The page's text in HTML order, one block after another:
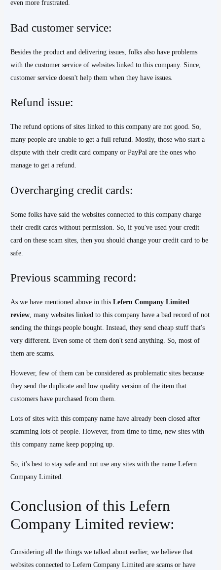
even more frustrated.
Bad customer service:
Besides the product and delivering issues, folks also have problems
with the customer service of websites linked to this company. Since,
customer service doesn't help them when they have issues.
Refund issue:
The refund options of sites linked to this company are not good. So,
many people are unable to get a full refund. Mostly, those who start a
dispute with their credit card company or PayPal are the ones who
manage to get a refund.
Overcharging credit cards:
Some folks have said the websites connected to this company charge
their credit cards without permission. So, if you've used your credit
card on these scam sites, then you should change your credit card to be
safe.
Previous scamming record:
As we have mentioned above in thisLefern Company Limited
review, many websites linked to this company have a bad record of not
sending the things people bought. Instead, they send cheap stuff that's
very different. Even some of them don't send anything. So, most of
them are scams.
However, few of them can be considered as problematic sites because
they send the duplicate and low quality version of the item that
customers have purchased from them.
Lots of sites with this company name have already been closed after
scamming lots of people. However, from time to time, new sites with
this company name keep popping up.
So, it's best to stay safe and not use any sites with the name Lefern
Company Limited.
Conclusion of this Lefern
Company Limited review:
Considering all the things we talked about earlier, we believe that
websites connected to Lefern Company Limited are scams or have